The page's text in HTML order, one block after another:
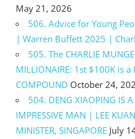
May 21, 2026
506. Advice for Young
| Warren Buffett 2025 |
505. The CHARLIE
MILLIONAIRE: 1st $100K is
COMPOUND October 24,
504. DENG XIAOPING IS
IMPRESSIVE MAN | LEE
MINISTER, SINGAPORE July